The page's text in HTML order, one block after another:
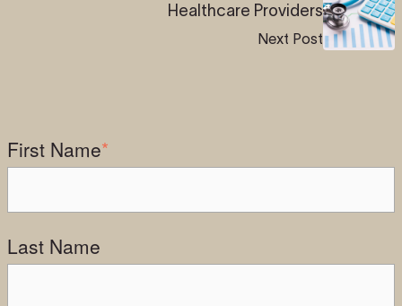
Healthcare Providers
Next Post
First Name*
Last Name